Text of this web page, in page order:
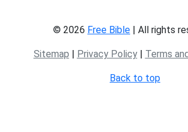
© 2026 Free Bible | All rights
Sitemap | Privacy Policy| Terms
Back to top